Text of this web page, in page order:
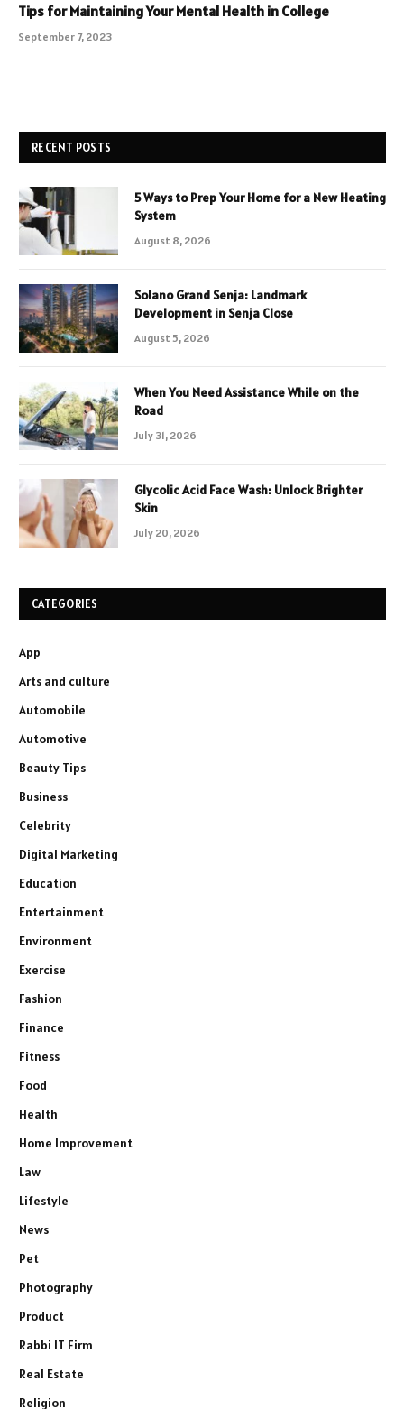
Tips for Maintaining Your Mental Health in College
September 7, 2023
RECENT POSTS
5 Ways to Prep Your Home for a New Heating
System
August 8, 2026
Solano Grand Senja: Landmark
Development in Senja Close
August 5, 2026
When You Need Assistance While on the
Road
July 31, 2026
Glycolic Acid Face Wash: Unlock Brighter
Skin
July 20, 2026
CATEGORIES
App
Arts and culture
Automobile
Automotive
Beauty Tips
Business
Celebrity
Digital Marketing
Education
Entertainment
Environment
Exercise
Fashion
Finance
Fitness
Food
Health
Home Improvement
Law
Lifestyle
News
Pet
Photography
Product
Rabbi IT Firm
Real Estate
Religion